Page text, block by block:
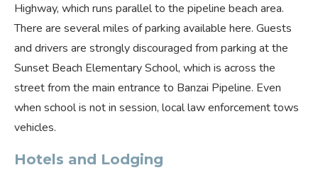
Highway, which runs parallel to the pipeline beach area.
There are several miles of parking available here. Guests
and drivers are strongly discouraged from parking at the
Sunset Beach Elementary School, which is across the
street from the main entrance to Banzai Pipeline. Even
when school is not in session, local law enforcement tows
vehicles.
Hotels and Lodging